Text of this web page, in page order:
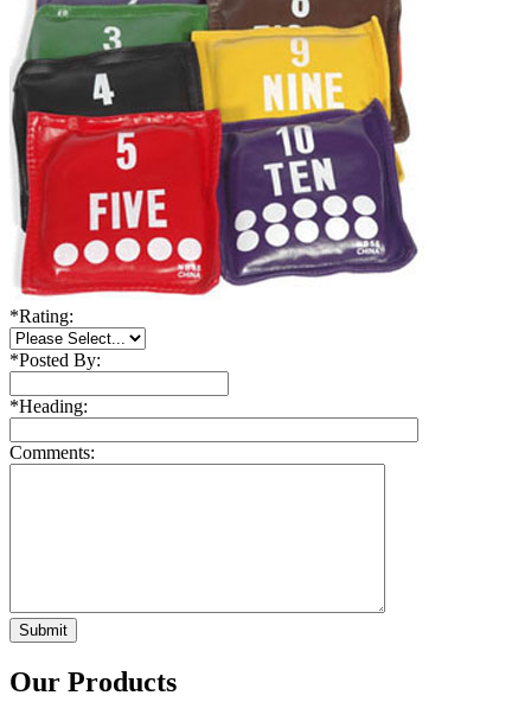
*Rating:
*Posted By:
*Heading:
Comments:
Our Products